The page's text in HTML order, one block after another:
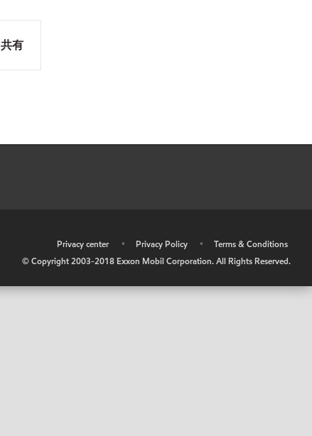
共有
Privacy center • Privacy Policy •
Terms & Conditions
© Copyright 2003-2018 Exxon Mobil Corporation. All Rights Reserved.